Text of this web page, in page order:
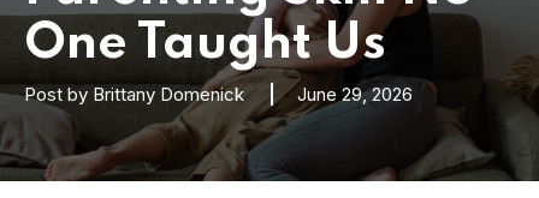
One Taught Us
Post by Brittany Domenick June 29, 2026